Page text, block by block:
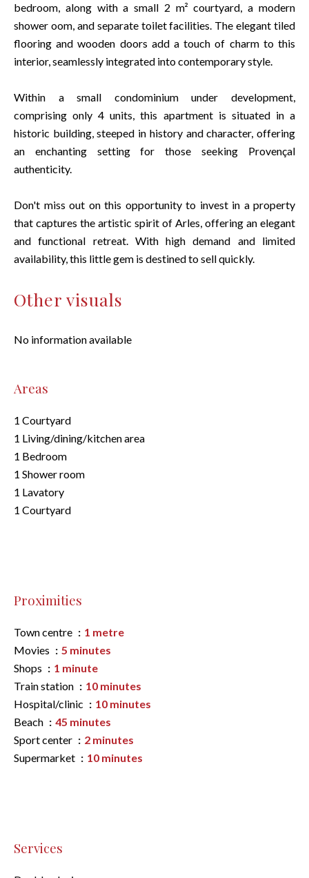
bedroom, along with a small 2 m² courtyard, a modern
shower oom, and separate toilet facilities. The elegant tiled
flooring and wooden doors add a touch of charm to this
interior, seamlessly integrated into contemporary style.
Within a small condominium under development,
comprising only 4 units, this apartment is situated in a
historic building, steeped in history and character, offering
an enchanting setting for those seeking Provençal
authenticity.
Don't miss out on this opportunity to invest in a property
that captures the artistic spirit of Arles, offering an elegant
and functional retreat. With high demand and limited
availability, this little gem is destined to sell quickly.
Other visuals
No information available
Areas
1 Courtyard
1 Living/dining/kitchen area
1 Bedroom
1 Shower room
1 Lavatory
1 Courtyard
Proximities
Town centre
1 metre
Movies
5 minutes
Shops
1 minute
Train station
10 minutes
Hospital/clinic
10 minutes
Beach
45 minutes
Sport center
2 minutes
Supermarket
10 minutes
Services